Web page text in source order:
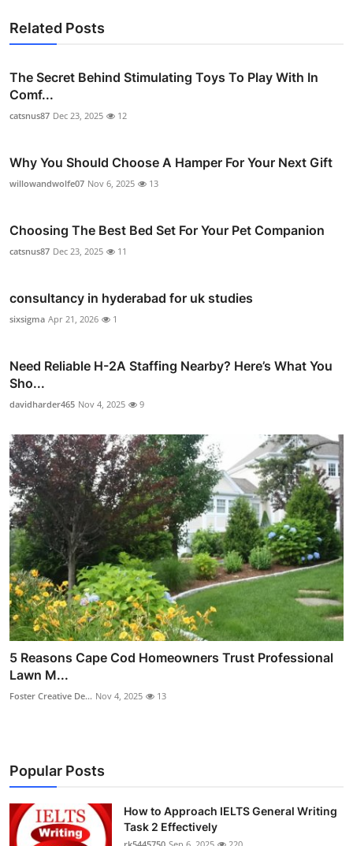
Related Posts
The Secret Behind Stimulating Toys To Play With In
Comf...
catsnus87 Dec 23, 2025 12
Why You Should Choose A Hamper For Your Next Gift
willowandwolfe07 Nov 6, 2025 13
Choosing The Best Bed Set For Your Pet Companion
catsnus87 Dec 23, 2025 11
consultancy in hyderabad for uk studies
sixsigma Apr 21, 2026 1
Need Reliable H-2A Staffing Nearby? Here’s What You
Sho...
davidharder465 Nov 4, 2025 9
5 Reasons Cape Cod Homeowners Trust Professional
Lawn M...
Foster Creative De... Nov 4, 2025 13
Popular Posts
How to Approach IELTS General Writing
Task 2 Effectively